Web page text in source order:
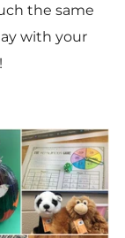
the same
with your